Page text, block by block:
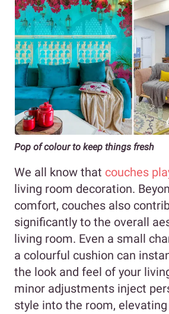
Pop of colour to keep things fresh
We all know that couches
living room decoration.
comfort, couches also
significantly to the overall
living room. Even a small
a colourful cushion can
the look and feel of your
minor adjustments inject
style into the room,